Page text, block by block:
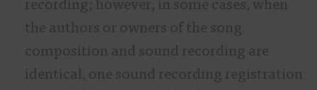
recording; however, in some cases, when
the authors or owners of the song
composition and sound recording are
identical, one sound recording registration